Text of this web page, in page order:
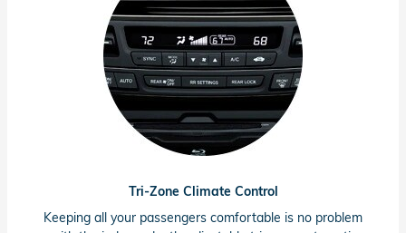
Tri-Zone Climate Control
Keeping all your passengers comfortable is no problem